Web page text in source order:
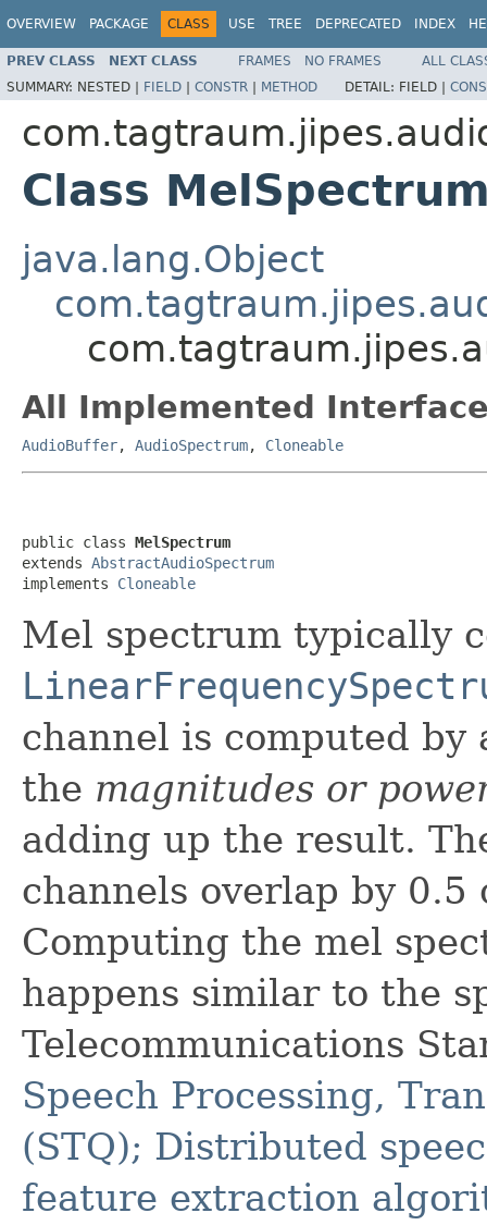
OVERVIEW PACKAGE CLASS USE TREE DEPRECATED INDEX
PREV CLASS NEXT CLASS FRAMES NO FRAMES
ALL
SUMMARY: NESTED | FIELD | CONSTR | METHOD DETAIL: FIELD |
Class
java.lang.Object
All Implemented
AudioBuffer, AudioSpectrum, Cloneable
public class MelSpectrum
extends AbstractAudioSpectrum
implements Cloneable
Mel spectrum typically
channel is computed
the magnitudes or
adding up the result.
channels overlap by
Computing the mel
happens similar to the
Telecommunications
Speech Processing,
(STQ); Distributed
feature extraction